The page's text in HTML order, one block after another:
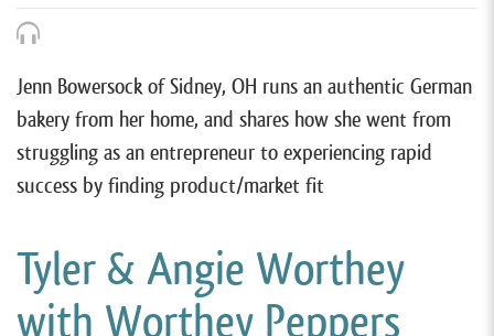
Jenn Bowersock of Sidney, OH runs an authentic German
bakery from her home, and shares how she went from
struggling as an entrepreneur to experiencing rapid
success by finding product/market fit
Tyler & Angie Worthey
with Worthey Peppers